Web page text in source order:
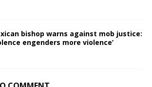
bishop warns against mob justice:
engenders more violence’